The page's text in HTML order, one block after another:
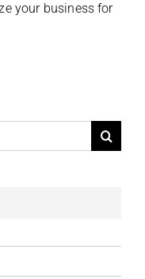
your business for